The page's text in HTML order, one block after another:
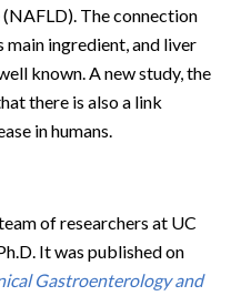
The connection
main ingredient, and liver
known. A new study, the
there is also a link
in humans.
of researchers at UC
It was published on
Gastroenterology and